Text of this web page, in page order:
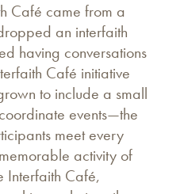
Café came from a
an interfaith
having conversations
Café initiative
to include a small
events—the
meet every
activity of
Interfaith Café,